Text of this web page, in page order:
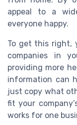
appeal to a
everyone happy.
To get this right,
companies in
providing more
information can
just copy what
fit your
works for one